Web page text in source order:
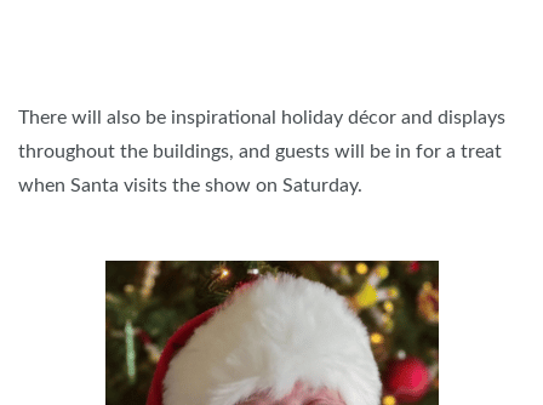
There will also be inspirational holiday décor and displays
throughout the buildings, and guests will be in for a treat
when Santa visits the show on Saturday.